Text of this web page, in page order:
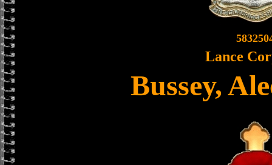
Lance
Bussey,